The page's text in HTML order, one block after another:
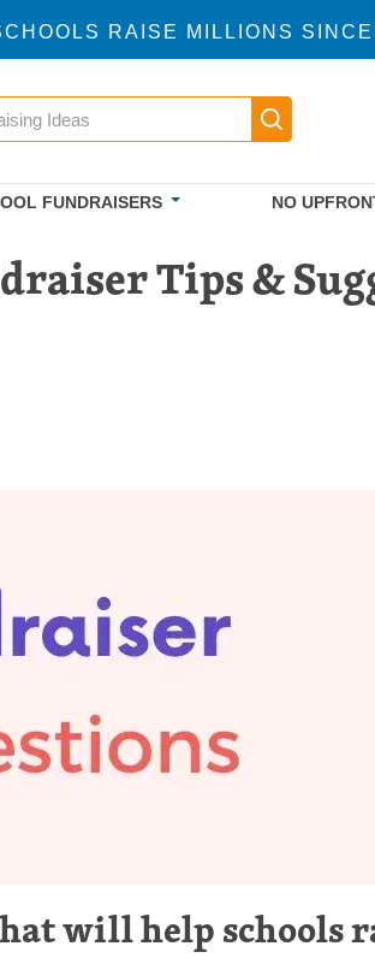
RAISE MILLIONS
Main
FUNDRAISERS NO
Tips &
will help schools